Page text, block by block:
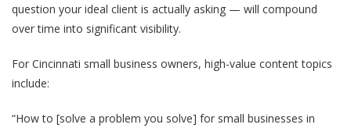
question your ideal client is actually asking — will compound
over time into significant visibility.
For Cincinnati small business owners, high-value content topics
include:
“How to [solve a problem you solve] for small businesses in